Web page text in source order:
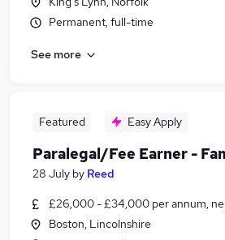
Permanent, full-time
See more
Featured Easy Apply
Paralegal/Fee Earner -
28 July by Reed
£26,000 - £34,000 per annum,
Boston, Lincolnshire